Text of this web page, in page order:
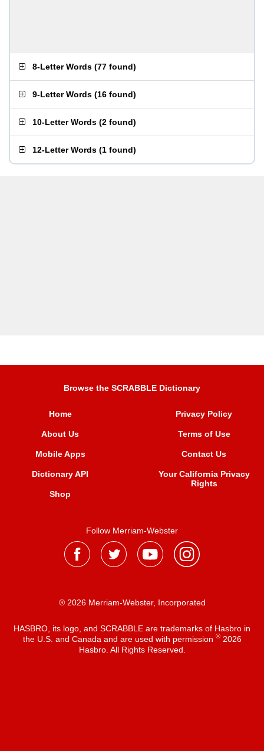
8-Letter Words (77 found)
9-Letter Words (16 found)
10-Letter Words (2 found)
12-Letter Words (1 found)
Browse the SCRABBLE Dictionary
Home
About Us
Mobile Apps
Dictionary API
Shop
Privacy Policy
Terms of Use
Contact Us
Your California Privacy
Rights
Follow Merriam-Webster
® 2026 Merriam-Webster, Incorporated
HASBRO, its logo, and SCRABBLE are trademarks of Hasbro in
the U.S. and Canada and are used with permission ®2026
Hasbro. All Rights Reserved.